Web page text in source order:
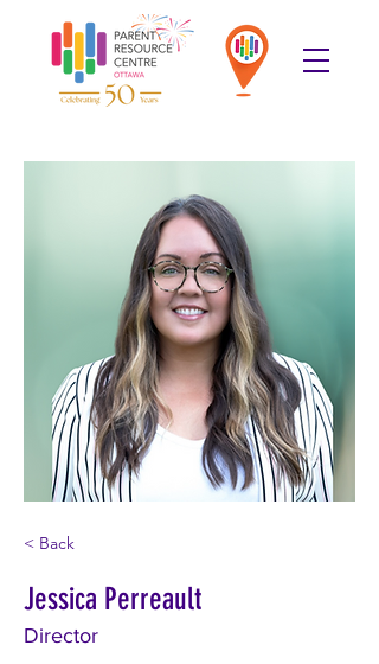
< Back
Jessica Perreault
Director